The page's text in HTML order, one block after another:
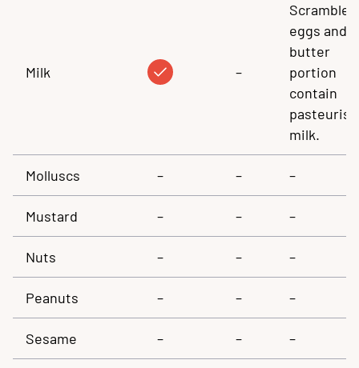
Milk –
Scrambled
eggs and
butter
portion
contain
milk.
Molluscs – – –
Mustard – – –
Nuts – – –
Peanuts – – –
Sesame – – –